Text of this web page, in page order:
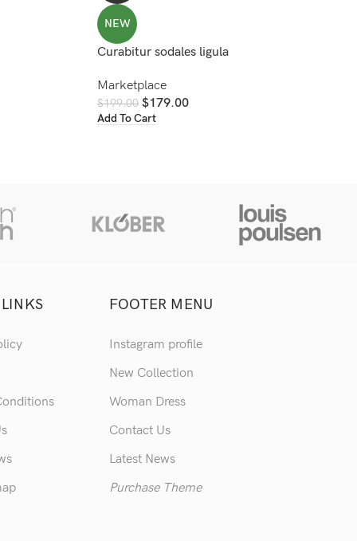
NEW
Curabitur sodales ligula
Marketplace
$199.00 $179.00
Add To Cart
LINKS FOOTER MENU
Instagram profile
New Collection
Woman Dress
Contact Us
Latest News
Purchase Theme